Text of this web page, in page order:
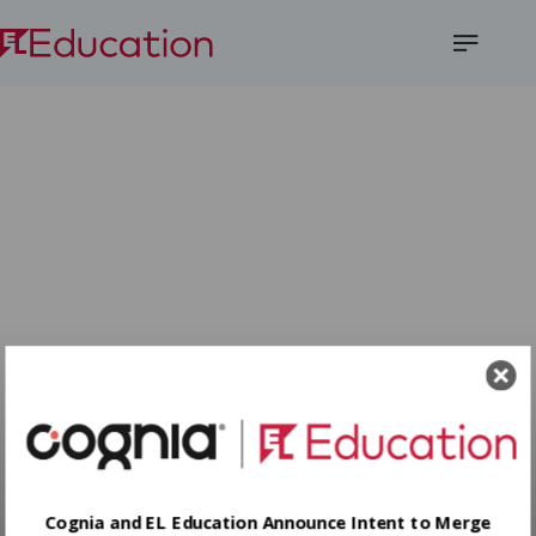
Cognia and EL Education Announce Intent to Merge